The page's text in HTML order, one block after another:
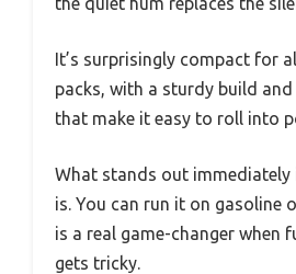
It’s surprisingly compact for
packs, with a sturdy build
that make it easy to roll into
What stands out immediately
is. You can run it on gasoline
is a real game-changer when
gets tricky.